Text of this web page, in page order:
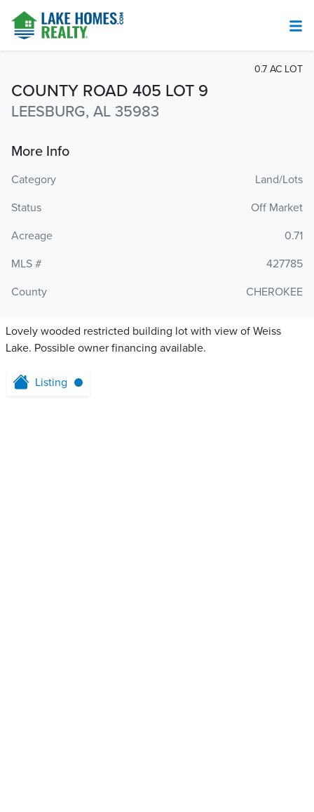
COUNTY ROAD 405 LOT 9
LEESBURG, AL 35983
0.7 AC LOT
More Info
Category
Land/Lots
Status
Off Market
Acreage
0.71
MLS #
427785
County
CHEROKEE
Lovely wooded restricted building lot with view of Weiss
Lake. Possible owner financing available.
Listing